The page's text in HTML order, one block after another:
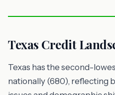
Texas Credit
Texas has the second-
nationally (680), reflecting